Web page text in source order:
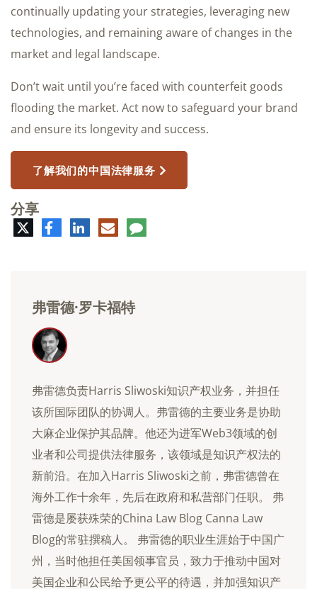
continually updating your strategies, leveraging new
technologies, and remaining aware of changes in the
market and legal landscape.
Don’t wait until you’re faced with counterfeit goods
flooding the market. Act now to safeguard your brand
and ensure its longevity and success.
了解我们的中国法律服务
分享
特
脸
书
领
英
电
子
评
论
弗雷德·罗卡福特
弗雷德负责Harris Sliwoski知识产权业务，并担任
该所国际团队的协调人。弗雷德的主要业务是协助
大麻企业保护其品牌。他还为进军Web3领域的创
业者和公司提供法律服务，该领域是知识产权法的
新前沿。在加入Harris Sliwoski之前，弗雷德曾在
海外工作十余年，先后在政府和私营部门任职。 弗
雷德是屡获殊荣的China Law Blog Canna Law
Blog的常驻撰稿人。 弗雷德的职业生涯始于中国广
州，当时他担任美国领事官员，致力于推动中国对
美国企业和公民给予更公平的待遇，并加强知识产